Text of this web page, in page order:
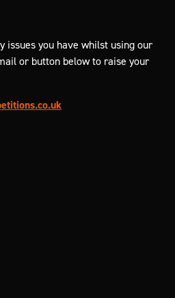
issues you have whilst using our
or button below to raise your